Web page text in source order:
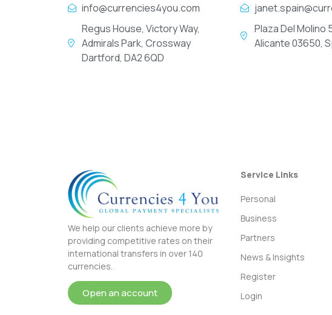
info@currencies4you.com
Regus House, Victory Way,
Admirals Park, Crossway
Dartford, DA2 6QD
Plaza Del Molino
Alicante 03650,
We help our clients achieve more by
providing competitive rates on their
international transfers in over 140
currencies.
Open an account
Service Links
Personal
Business
Partners
News & Insights
Register
Login